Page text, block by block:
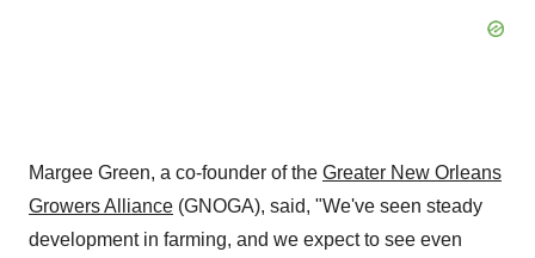
Margee Green, a co-founder of the Greater New Orleans
Growers Alliance (GNOGA), said, "We've seen steady
development in farming, and we expect to see even